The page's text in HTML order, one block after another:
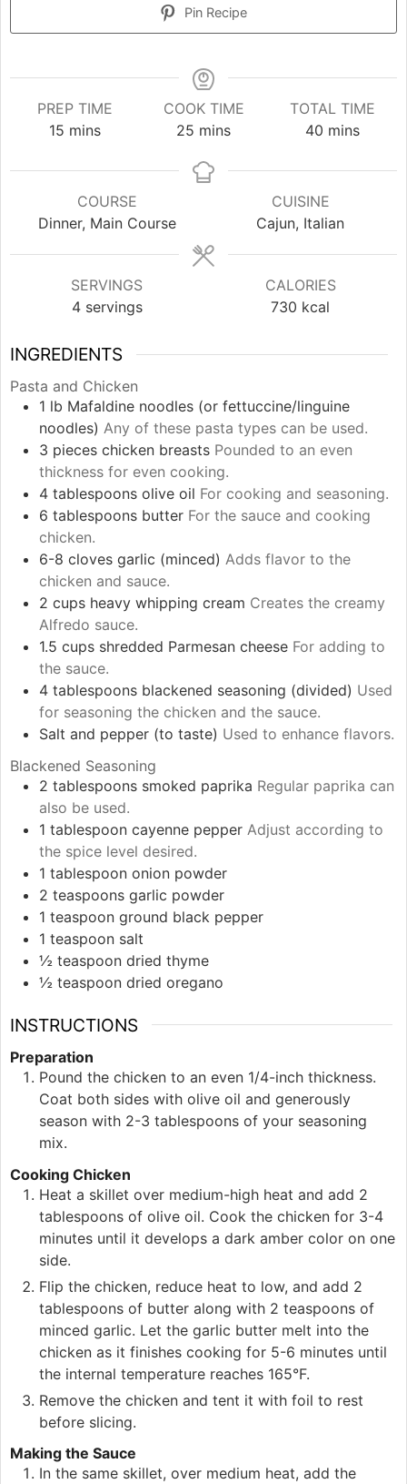
Pin Recipe
PREP TIME
15minutes
mins
COOK TIME
25 minutes
mins
TOTAL TIME
40 minutes
mins
COURSE
Dinner, Main Course
CUISINE
Cajun, Italian
SERVINGS
4 servings
CALORIES
730 kcal
INGREDIENTS
Pasta and Chicken
1 lb Mafaldine noodles (or fettuccine/linguine
noodles) Any of these pasta types can be used.
3 pieces chicken breasts Pounded to an even
thickness for even cooking.
4 tablespoons olive oil For cooking and seasoning.
6 tablespoons butter For the sauce and cooking
chicken.
6-8 cloves garlic (minced) Adds flavor to the
chicken and sauce.
2 cups heavy whipping cream Creates the creamy
Alfredo sauce.
1.5 cups shredded Parmesan cheese For adding to
the sauce.
4 tablespoons blackened seasoning (divided) Used
for seasoning the chicken and the sauce.
Salt and pepper (to taste) Used to enhance flavors.
Blackened Seasoning
2 tablespoons smoked paprika Regular paprika can
also be used.
1 tablespoon cayenne pepper Adjust according to
the spice level desired.
1 tablespoon onion powder
2 teaspoons garlic powder
1 teaspoon ground black pepper
1 teaspoon salt
½ teaspoon dried thyme
½ teaspoon dried oregano
INSTRUCTIONS
Preparation
Pound the chicken to an even 1/4-inch thickness.
Coat both sides with olive oil and generously
season with 2-3 tablespoons of your seasoning
mix.
Cooking Chicken
Heat a skillet over medium-high heat and add 2
tablespoons of olive oil. Cook the chicken for 3-4
minutes until it develops a dark amber color on one
side.
Flip the chicken, reduce heat to low, and add 2
tablespoons of butter along with 2 teaspoons of
minced garlic. Let the garlic butter melt into the
chicken as it finishes cooking for 5-6 minutes until
the internal temperature reaches 165°F.
Remove the chicken and tent it with foil to rest
before slicing.
Making the Sauce
In the same skillet, over medium heat, add the